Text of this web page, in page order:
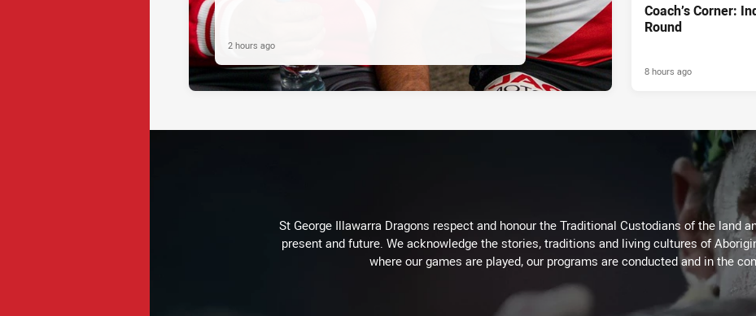
2 hours ago
Coach’s Corner:
Round
8 hours ago
St George Illawarra Dragons respect and honour the Traditional Custodians of the land
present and future. We acknowledge the stories, traditions and living cultures of
where our games are played, our programs are conducted and in the